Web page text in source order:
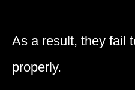
As a result, they fail
properly.